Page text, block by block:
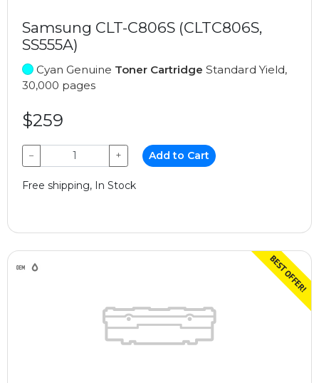
Samsung CLT-C806S (CLTC806S,
SS555A)
Cyan Genuine Toner Cartridge Standard Yield,
30,000 pages
$259
− + Add to Cart
Free shipping, In Stock